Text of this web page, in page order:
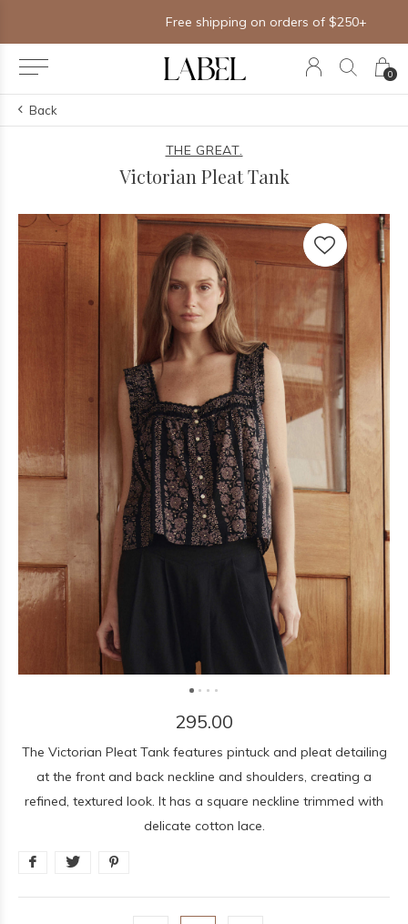
0
Free shipping on orders of $250+
Back
THE GREAT.
Victorian Pleat Tank
295.00
The Victorian Pleat Tank features pintuck and pleat detailing
at the front and back neckline and shoulders, creating a
refined, textured look. It has a square neckline trimmed with
delicate cotton lace.